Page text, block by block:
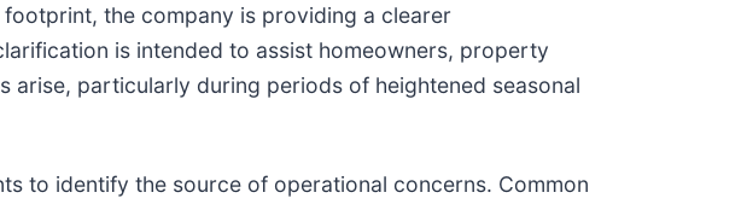
the company is providing a clearer
is intended to assist homeowners, property
arise, particularly during periods of heightened seasonal
to identify the source of operational concerns. Common